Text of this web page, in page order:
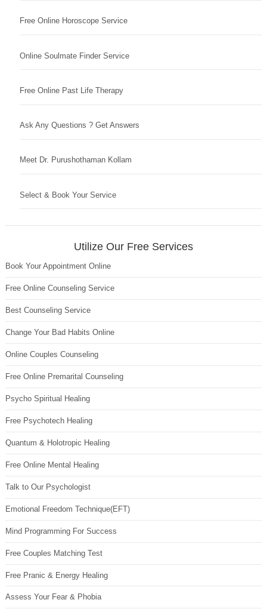
Free Online Horoscope Service
Online Soulmate Finder Service
Free Online Past Life Therapy
Ask Any Questions ? Get Answers
Meet Dr. Purushothaman Kollam
Select & Book Your Service
Utilize Our Free Services
Book Your Appointment Online
Free Online Counseling Service
Best Counseling Service
Change Your Bad Habits Online
Online Couples Counseling
Free Online Premarital Counseling
Psycho Spiritual Healing
Free Psychotech Healing
Quantum & Holotropic Healing
Free Online Mental Healing
Talk to Our Psychologist
Emotional Freedom Technique(EFT)
Mind Programming For Success
Free Couples Matching Test
Free Pranic & Energy Healing
Assess Your Fear & Phobia